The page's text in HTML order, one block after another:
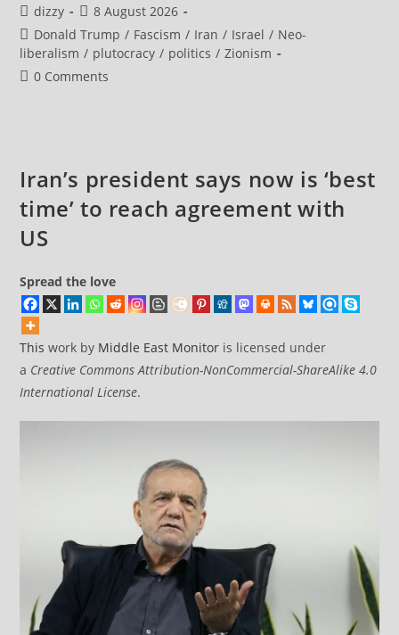
Chief
Strait
Of
Hormuz
Post
author:
dizzy
Post
published:
8 August 2026
Post
category:
Donald Trump / Fascism / Iran / Israel / Neo-
liberalism / plutocracy / politics / Zionism
Post0 Comments
Iran’s president says now is ‘best
time’ to reach agreement with
US
Spread the love
This work by Middle East Monitor is licensed under
a Creative Commons Attribution-NonCommercial-ShareAlike 4.0
International License.